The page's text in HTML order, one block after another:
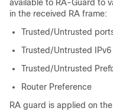
available to RA-Guard to
in the received RA frame:
Trusted/Untrusted
Trusted/Untrusted
Trusted/Untrusted
Router Preference
RA guard is applied on